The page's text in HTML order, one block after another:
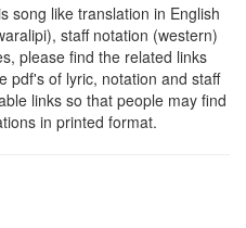
song like translation in English
staff notation (western)
please find the related links
pdf's of lyric, notation and staff
links so that people may find
in printed format.